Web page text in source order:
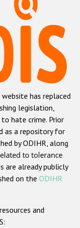
or belief
has replaced
legislation,
hate crime. Prior
as a repository for
by ODIHR, along
to tolerance
are already publicly
on the ODIHR
and